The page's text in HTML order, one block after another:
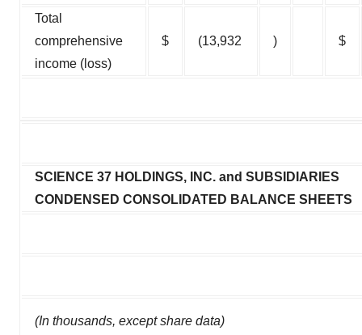
Total
comprehensive
income (loss)
$ (13,932 ) $
SCIENCE 37 HOLDINGS, INC. and SUBSIDIARIES
CONDENSED CONSOLIDATED BALANCE SHEETS
(In thousands, except share data)